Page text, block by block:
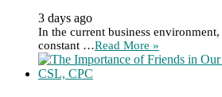
3 days ago
In the current business
constant …Read More »